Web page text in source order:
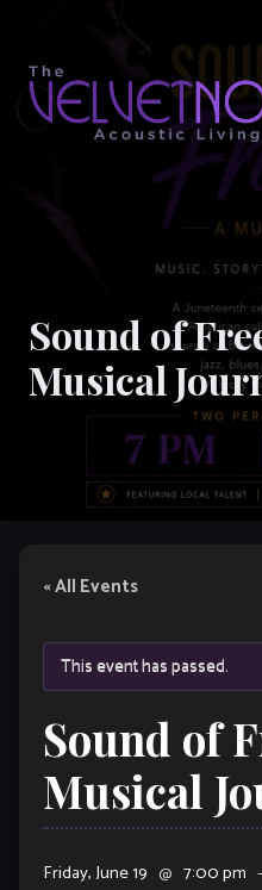
Sound of
Musical
« All Events
This event has passed.
Sound of
Musical
Friday, June 19 @ 7:00 pm